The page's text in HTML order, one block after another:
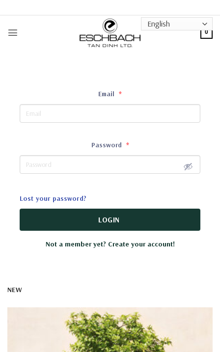
content
0
Email *
Password *
Lost your password?
LOGIN
Not a member yet? Create your account!
NEW